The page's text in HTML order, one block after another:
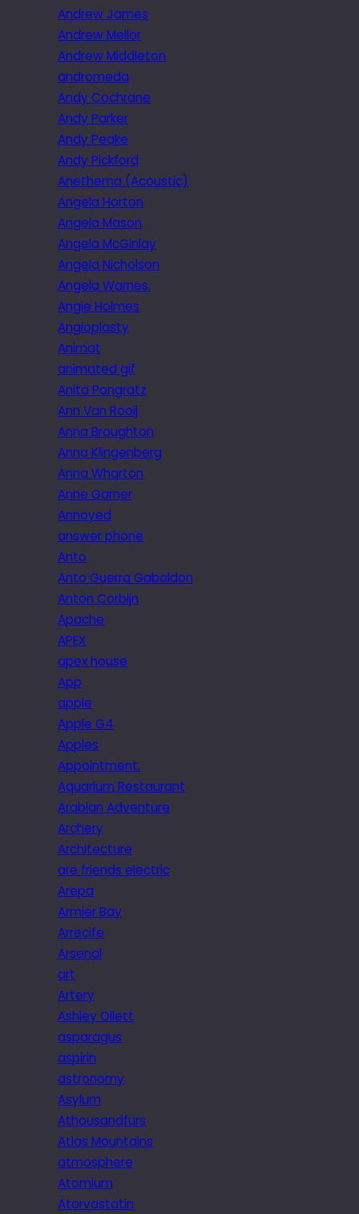
Andrew James
Andrew Mellor
Andrew Middleton
andromeda
Andy Cochrane
Andy Parker
Andy Peake
Andy Pickford
Anethema (Acoustic)
Angela Horton
Angela Mason
Angela McGinlay
Angela Nicholson
Angela Warnes.
Angie Holmes
Angioplasty
Animat
animated gif
Anita Pongratz
Ann Van Rooij
Anna Broughton
Anna Klingenberg
Anna Wharton
Anne Garner
Annoyed
answer phone
Anto
Anto Guerra Gabaldon
Anton Corbijn
Apache
APEX
apex house
App
apple
Apple G4
Apples
Appointment.
Aquarium Restaurant
Arabian Adventure
Archery
Architecture
are friends electric
Arepa
Armier Bay
Arrecife
Arsenal
art
Artery
Ashley Ollett
asparagus
aspirin
astronomy
Asylum
Athousandfurs
Atlas Mountains
atmosphere
Atomium
Atorvastatin